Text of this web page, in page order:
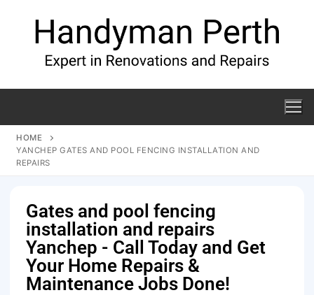
HOME
YANCHEP GATES AND POOL FENCING INSTALLATION AND
REPAIRS
Gates and pool fencing
installation and repairs
Yanchep - Call Today and Get
Your Home Repairs &
Maintenance Jobs Done!